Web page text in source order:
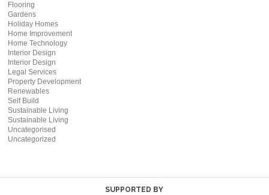
Flooring
Gardens
Holiday Homes
Home Improvement
Home Technology
Interior Design
Interior Design
Legal Services
Property Development
Renewables
Self Build
Sustainable Living
Sustainable Living
Uncategorised
Uncategorized
SUPPORTED BY